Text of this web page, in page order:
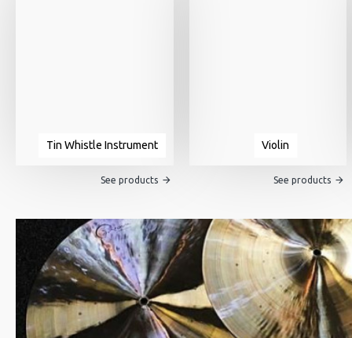
Tin Whistle Instrument
See products
Violin
See products